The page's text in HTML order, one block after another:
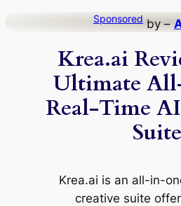
Sponsored by –
Krea.ai
Ultimate
Real-Time
Suite
Krea.ai is an all-in-
creative suite